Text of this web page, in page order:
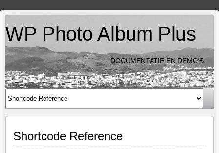
WP Photo Album Plus
DOCUMENTATIE EN DEMO'S
Shortcode Reference